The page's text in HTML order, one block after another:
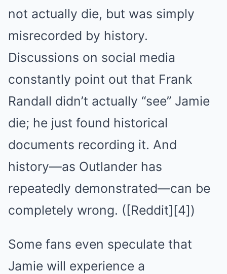
not actually die, but was simply
misrecorded by history.
Discussions on social media
constantly point out that Frank
Randall didn’t actually “see” Jamie
die; he just found historical
documents recording it. And
history—as Outlander has
repeatedly demonstrated—can be
completely wrong. ([Reddit][4])
Some fans even speculate that
Jamie will experience a